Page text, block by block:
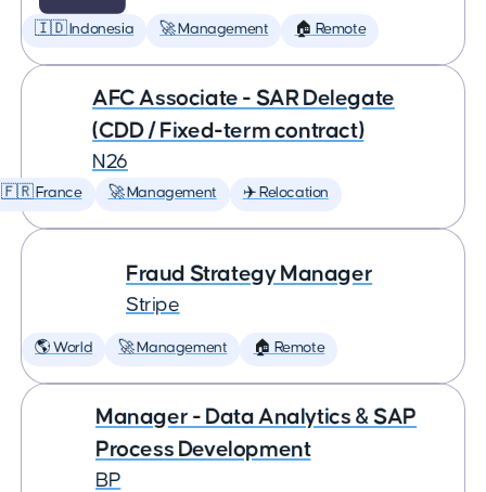
🇮🇩 Indonesia 🚀 Management 🏠 Remote
AFC Associate - SAR Delegate
(CDD / Fixed-term contract)
N26
🇫🇷 France 🚀 Management ✈️ Relocation
Fraud Strategy Manager
Stripe
🌎 World 🚀 Management 🏠 Remote
Manager - Data Analytics & SAP
Process Development
BP